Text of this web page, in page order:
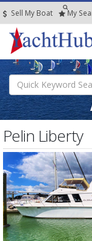
Sell My Boat My
Pelin Liberty